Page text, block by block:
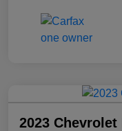
2023 Chevrolet